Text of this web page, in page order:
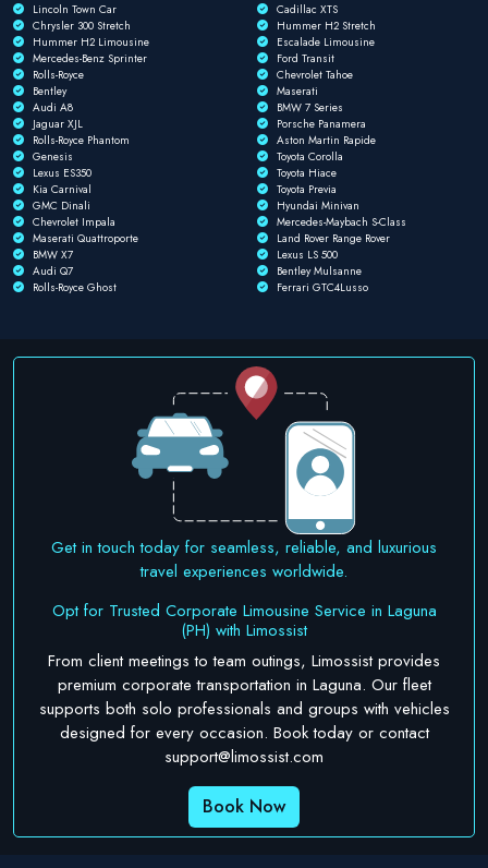
Lincoln Town Car
Cadillac XTS
Chrysler 300 Stretch
Hummer H2 Stretch
Hummer H2 Limousine
Escalade Limousine
Mercedes-Benz Sprinter
Ford Transit
Rolls-Royce
Chevrolet Tahoe
Bentley
Maserati
Audi A8
BMW 7 Series
Jaguar XJL
Porsche Panamera
Rolls-Royce Phantom
Aston Martin Rapide
Genesis
Toyota Corolla
Lexus ES350
Toyota Hiace
Kia Carnival
Toyota Previa
GMC Dinali
Hyundai Minivan
Chevrolet Impala
Mercedes-Maybach S-Class
Maserati Quattroporte
Land Rover Range Rover
BMW X7
Lexus LS 500
Audi Q7
Bentley Mulsanne
Rolls-Royce Ghost
Ferrari GTC4Lusso
Get in touch today for seamless, reliable, and luxurious
travel experiences worldwide.
Opt for Trusted Corporate Limousine Service in Laguna
(PH) with Limossist
From client meetings to team outings, Limossist provides
premium corporate transportation in Laguna. Our fleet
supports both solo professionals and groups with vehicles
designed for every occasion. Book today or contact
support@limossist.com
Book Now